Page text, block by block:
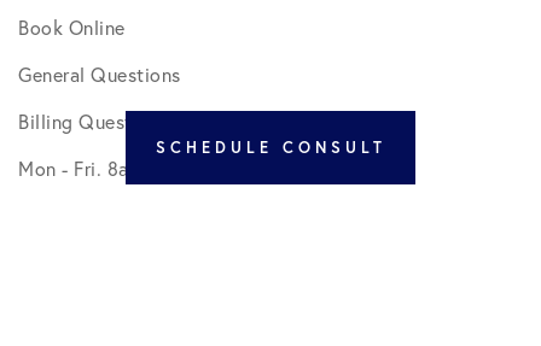
Book Online
General Questions
Billing Questions
Mon - Fri. 8am - 5pm
SCHEDULE CONSULT